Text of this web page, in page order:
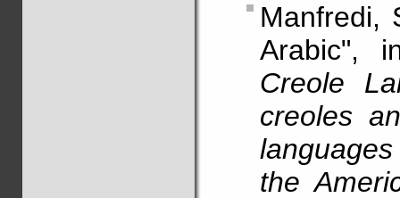
Arabic",
Creole
creoles
the